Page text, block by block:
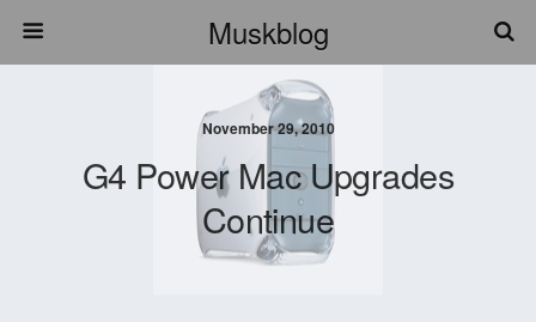
Muskblog
November 29, 2010
G4 Power Mac Upgrades
Continue